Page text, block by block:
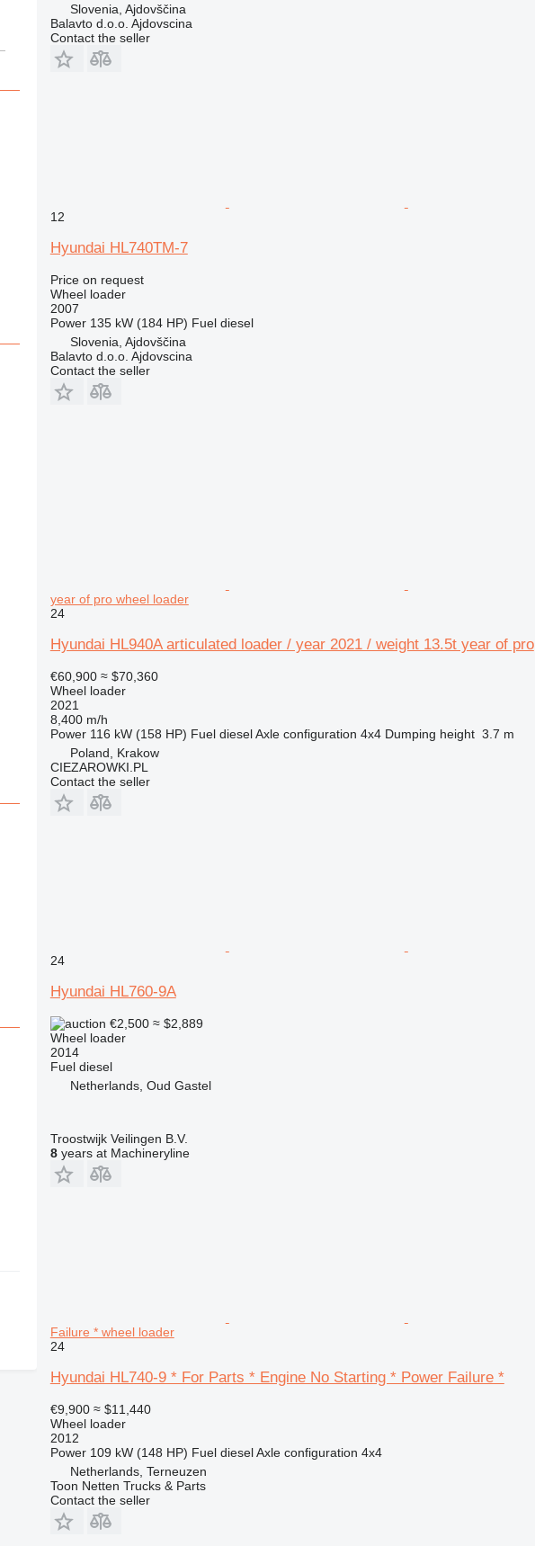
Slovenia, Ajdovščina
Balavto d.o.o. Ajdovscina
Contact the seller
12
Hyundai HL740TM-7
Price on request
Wheel loader
2007
Power 135 kW (184 HP) Fuel diesel
Slovenia, Ajdovščina
Balavto d.o.o. Ajdovscina
Contact the seller
year of pro wheel loader
24
Hyundai HL940A articulated loader / year 2021 / weight 13.5t year of pro
€60,900 ≈ $70,360
Wheel loader
2021
8,400 m/h
Power 116 kW (158 HP) Fuel diesel Axle configuration 4x4 Dumping height 3.7 m
Poland, Krakow
CIEZAROWKI.PL
Contact the seller
24
Hyundai HL760-9A
€2,500 ≈ $2,889
Wheel loader
2014
Fuel diesel
Netherlands, Oud Gastel
Troostwijk Veilingen B.V.
8years at Machineryline
Failure * wheel loader
24
Hyundai HL740-9 * For Parts * Engine No Starting * Power Failure *
€9,900 ≈ $11,440
Wheel loader
2012
Power 109 kW (148 HP) Fuel diesel Axle configuration 4x4
Netherlands, Terneuzen
Toon Netten Trucks & Parts
Contact the seller